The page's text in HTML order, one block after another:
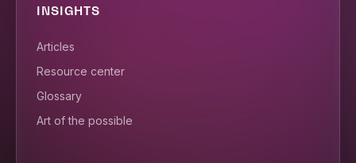
INSIGHTS
Articles
Resource center
Glossary
Art of the possible